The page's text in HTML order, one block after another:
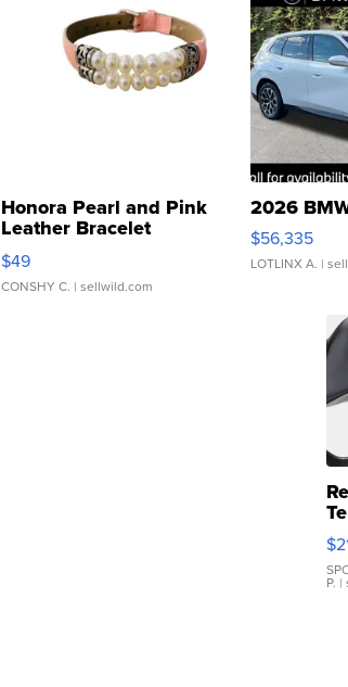
Honora Pearl and Pink
Leather Bracelet
Adjustable Buckle Clo...
$49
CONSHY C. | sellwild.com
2026
$56,335
LOTLINX A. |
P. |